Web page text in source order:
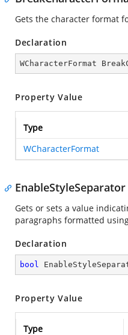
Gets the character format
Declaration
WCharacterFormat
Property Value
Type
WCharacterFormat
EnableStyleSeparator
Gets or sets a value
paragraphs formatted
Declaration
bool
Property Value
Type